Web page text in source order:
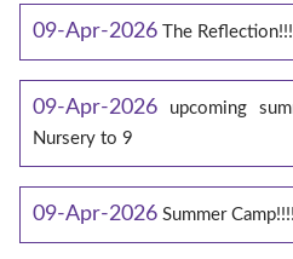
09-Apr-2026 The
09-Apr-2026
upcoming
Nursery to 9
09-Apr-2026 Summer